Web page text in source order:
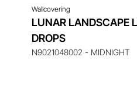
Wallcovering
LUNAR LANDSCAPE
DROPS
N9021048002 - MIDNIGHT